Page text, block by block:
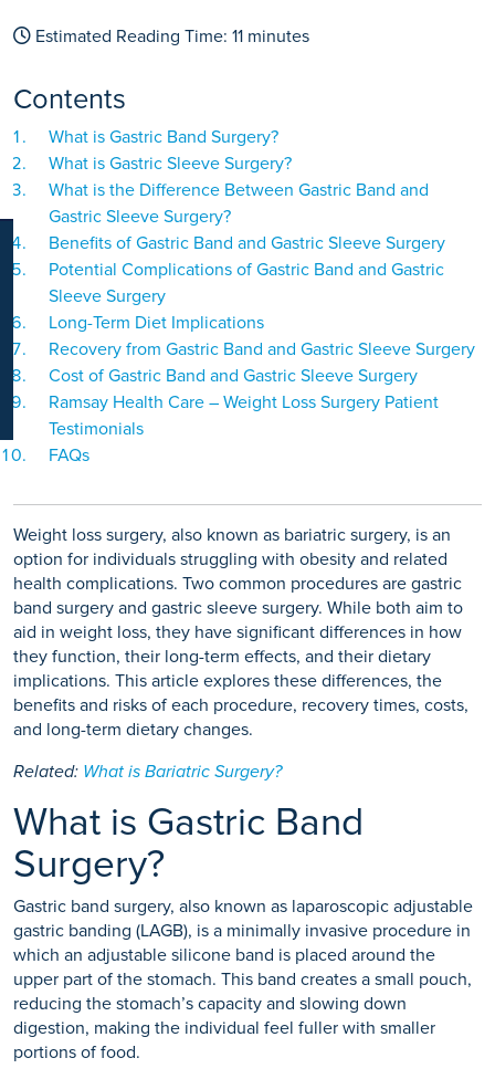
Estimated Reading Time: 11 minutes
Contents
What is Gastric Band Surgery?
What is Gastric Sleeve Surgery?
What is the Difference Between Gastric Band and
Gastric Sleeve Surgery?
Benefits of Gastric Band and Gastric Sleeve Surgery
Potential Complications of Gastric Band and Gastric
Sleeve Surgery
Long-Term Diet Implications
Recovery from Gastric Band and Gastric Sleeve Surgery
Cost of Gastric Band and Gastric Sleeve Surgery
Ramsay Health Care – Weight Loss Surgery Patient
Testimonials
FAQs
Weight loss surgery, also known as bariatric surgery, is an
option for individuals struggling with obesity and related
health complications. Two common procedures are gastric
band surgery and gastric sleeve surgery. While both aim to
aid in weight loss, they have significant differences in how
they function, their long-term effects, and their dietary
implications. This article explores these differences, the
benefits and risks of each procedure, recovery times, costs,
and long-term dietary changes.
Related: What is Bariatric Surgery?
What is Gastric Band
Surgery?
Gastric band surgery, also known as laparoscopic adjustable
gastric banding (LAGB), is a minimally invasive procedure in
which an adjustable silicone band is placed around the
upper part of the stomach. This band creates a small pouch,
reducing the stomach’s capacity and slowing down
digestion, making the individual feel fuller with smaller
portions of food.